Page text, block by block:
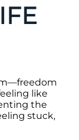
like
the
stuck,